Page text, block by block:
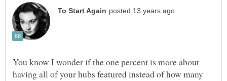
You know I wonder if the one percent is more about
having all of your hubs featured instead of how many